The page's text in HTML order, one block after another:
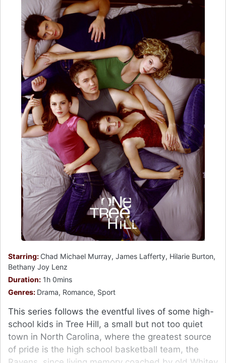
Starring: Chad Michael Murray, James Lafferty, Hilarie Burton,
Bethany Joy Lenz
Duration: 1h 0mins
Genres: Drama, Romance, Sport
This series follows the eventful lives of some high-
school kids in Tree Hill, a small but not too quiet
town in North Carolina, where the greatest source
of pride is the high school basketball team, the